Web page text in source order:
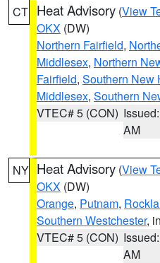
CT Heat Advisory (View
OKX (DW)
Northern Fairfield,
Middlesex, Northern
Fairfield, Southern New
Middlesex, Southern
VTEC# 5 (CON)
AM
NY Heat Advisory (View
OKX (DW)
Orange, Putnam,
Southern Westchester,
VTEC# 5 (CON)
AM